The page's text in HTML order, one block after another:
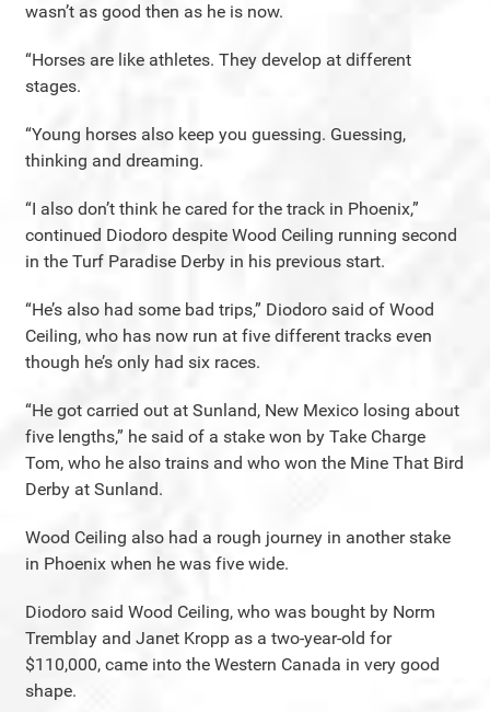
wasn’t as good then as he is now.
“Horses are like athletes. They develop at different
stages.
“Young horses also keep you guessing. Guessing,
thinking and dreaming.
“I also don’t think he cared for the track in Phoenix,”
continued Diodoro despite Wood Ceiling running second
in the Turf Paradise Derby in his previous start.
“He’s also had some bad trips,” Diodoro said of Wood
Ceiling, who has now run at five different tracks even
though he’s only had six races.
“He got carried out at Sunland, New Mexico losing about
five lengths,” he said of a stake won by Take Charge
Tom, who he also trains and who won the Mine That Bird
Derby at Sunland.
Wood Ceiling also had a rough journey in another stake
in Phoenix when he was five wide.
Diodoro said Wood Ceiling, who was bought by Norm
Tremblay and Janet Kropp as a two-year-old for
$110,000, came into the Western Canada in very good
shape.